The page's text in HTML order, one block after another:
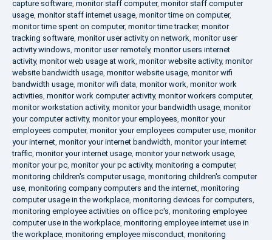
capture software, monitor staff computer, monitor staff computer
usage, monitor staff internet usage, monitor time on computer,
monitor time spent on computer, monitor time tracker, monitor
tracking software, monitor user activity on network, monitor user
activity windows, monitor user remotely, monitor users internet
activity, monitor web usage at work, monitor website activity, monitor
website bandwidth usage, monitor website usage, monitor wifi
bandwidth usage, monitor wifi data, monitor work, monitor work
activities, monitor work computer activity, monitor workers computer,
monitor workstation activity, monitor your bandwidth usage, monitor
your computer activity, monitor your employees, monitor your
employees computer, monitor your employees computer use, monitor
your internet, monitor your internet bandwidth, monitor your internet
traffic, monitor your internet usage, monitor your network usage,
monitor your pc, monitor your pc activity, monitoring a computer,
monitoring children's computer usage, monitoring children's computer
use, monitoring company computers and the internet, monitoring
computer usage in the workplace, monitoring devices for computers,
monitoring employee activities on office pc's, monitoring employee
computer use in the workplace, monitoring employee internet use in
the workplace, monitoring employee misconduct, monitoring